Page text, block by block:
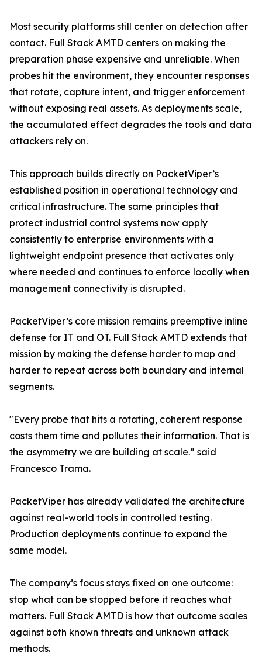
Most security platforms still center on detection after
contact. Full Stack AMTD centers on making the
preparation phase expensive and unreliable. When
probes hit the environment, they encounter responses
that rotate, capture intent, and trigger enforcement
without exposing real assets. As deployments scale,
the accumulated effect degrades the tools and data
attackers rely on.
This approach builds directly on PacketViper’s
established position in operational technology and
critical infrastructure. The same principles that
protect industrial control systems now apply
consistently to enterprise environments with a
lightweight endpoint presence that activates only
where needed and continues to enforce locally when
management connectivity is disrupted.
PacketViper’s core mission remains preemptive inline
defense for IT and OT. Full Stack AMTD extends that
mission by making the defense harder to map and
harder to repeat across both boundary and internal
segments.
"Every probe that hits a rotating, coherent response
costs them time and pollutes their information. That is
the asymmetry we are building at scale.” said
Francesco Trama.
PacketViper has already validated the architecture
against real-world tools in controlled testing.
Production deployments continue to expand the
same model.
The company’s focus stays fixed on one outcome:
stop what can be stopped before it reaches what
matters. Full Stack AMTD is how that outcome scales
against both known threats and unknown attack
methods.